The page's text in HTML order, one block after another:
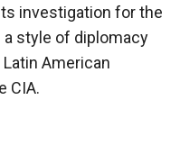
investigation for the
a style of diplomacy
American
CIA.